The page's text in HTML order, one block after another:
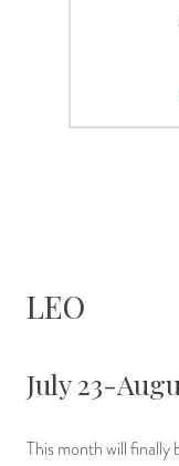
LEO
July 23-
This month will finally